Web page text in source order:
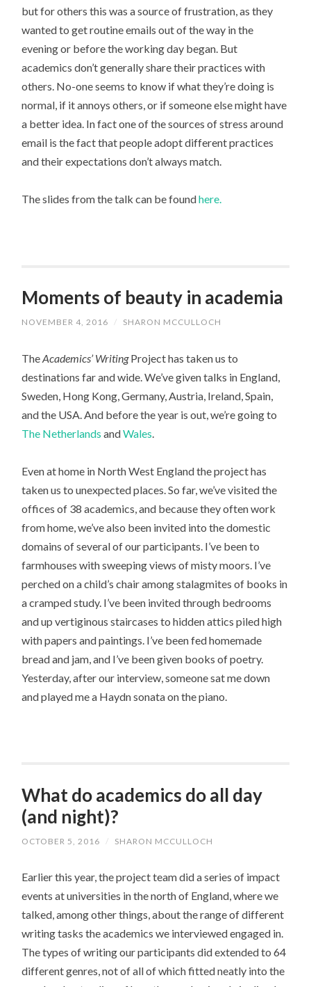
but for others this was a source of frustration, as they
wanted to get routine emails out of the way in the
evening or before the working day began. But
academics don’t generally share their practices with
others. No-one seems to know if what they’re doing is
normal, if it annoys others, or if someone else might have
a better idea. In fact one of the sources of stress around
email is the fact that people adopt different practices
and their expectations don’t always match.
The slides from the talk can be foundhere.
Moments of beauty in academia
NOVEMBER 4, 2016 / SHARON MCCULLOCH
TheAcademics’ WritingProject has taken us to
destinations far and wide. We’ve given talks in England,
Sweden, Hong Kong, Germany, Austria, Ireland, Spain,
and the USA. And before the year is out, we’re going to
The Netherlands andWales
Even at home in North West England the project has
taken us to unexpected places. So far, we’ve visited the
offices of 38 academics, and because they often work
from home, we’ve also been invited into the domestic
domains of several of our participants. I’ve been to
farmhouses with sweeping views of misty moors. I’ve
perched on a child’s chair among stalagmites of books in
a cramped study. I’ve been invited through bedrooms
and up vertiginous staircases to hidden attics piled high
with papers and paintings. I’ve been fed homemade
bread and jam, and I’ve been given books of poetry.
Yesterday, after our interview, someone sat me down
and played me a Haydn sonata on the piano.
What do academics do all day
(and night)?
OCTOBER 5, 2016 / SHARON MCCULLOCH
Earlier this year, the project team did a series of impact
events at universities in the north of England, where we
talked, among other things, about the range of different
writing tasks the academics we interviewed engaged in.
The types of writing our participants did extended to 64
different genres, not of all of which fitted neatly into the